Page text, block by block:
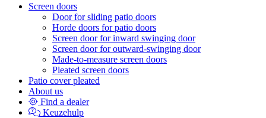
Screen doors
Door for sliding patio doors
Horde doors for patio doors
Screen door for inward swinging door
Screen door for outward-swinging door
Made-to-measure screen doors
Pleated screen doors
Patio cover pleated
About us
Find a dealer
Keuzehulp